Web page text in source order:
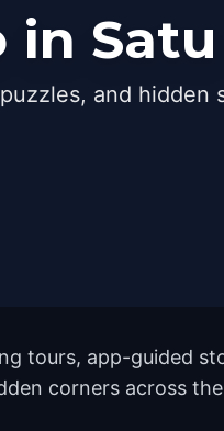
and hidden
tours, app-guided
corners across